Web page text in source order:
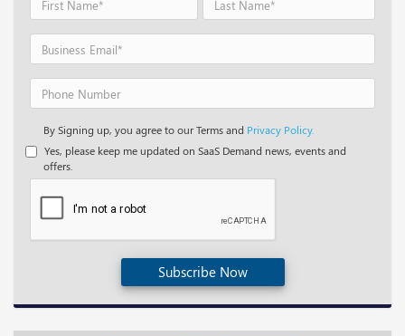
By Signing up, you agree to our Terms and Privacy Policy.
Yes, please keep me updated on SaaS Demand news, events and
offers.
Subscribe Now